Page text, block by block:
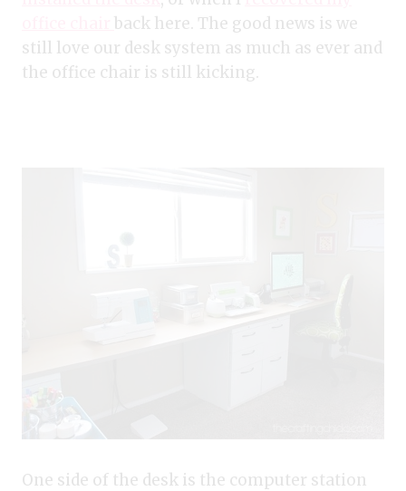
back here. The good news is we
still love our desk system as much as ever and
the office chair is still kicking.
One side of the desk is the computer station